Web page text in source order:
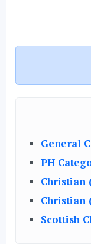
General
PH
Christian
Christian
Scottish